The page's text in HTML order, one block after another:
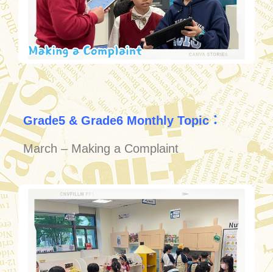
Grade5 & Grade6 Monthly Topic：
March – Making a Complaint